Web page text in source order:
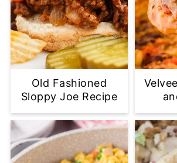
Old Fashioned
Sloppy Joe Recipe